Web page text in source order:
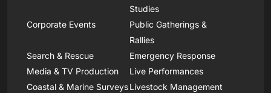
Studies
Corporate Events
Public Gatherings &
Rallies
Search & Rescue
Emergency Response
Media & TV Production
Live Performances
Coastal & Marine SurveysLivestock Management